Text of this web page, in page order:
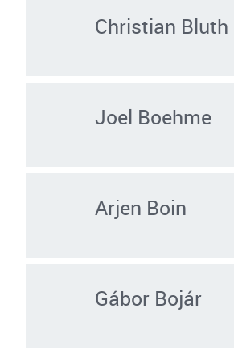
Christian Bluth
Joel Boehme
Arjen Boin
Gábor Bojár